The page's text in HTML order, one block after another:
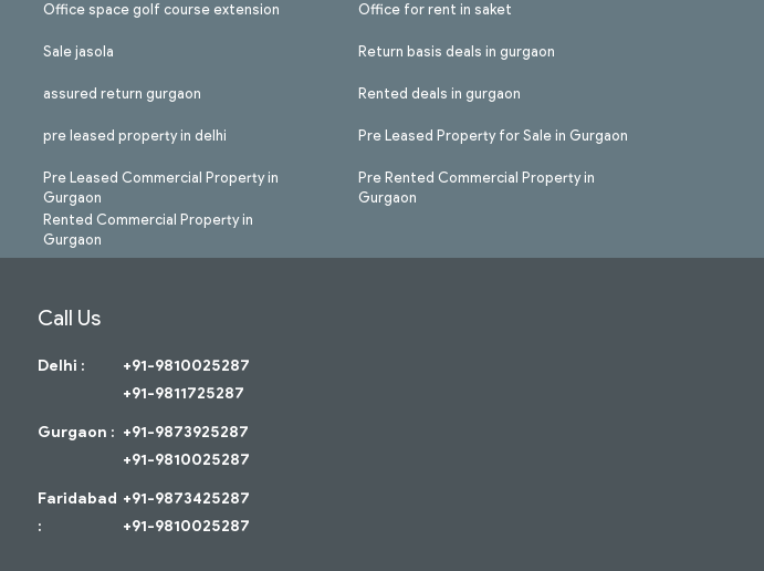
Office space golf course extension
Sale jasola
assured return gurgaon
pre leased property in delhi
Pre Leased Commercial Property in
Gurgaon
Rented Commercial Property in
Gurgaon
Office for rent in saket
Return basis deals in gurgaon
Rented deals in gurgaon
Pre Leased Property for Sale in Gurgaon
Pre Rented Commercial Property in
Gurgaon
Call Us
Delhi :
+91-9810025287
+91-9811725287
Gurgaon : +91-9873925287
+91-9810025287
Faridabad
:
+91-9873425287
+91-9810025287